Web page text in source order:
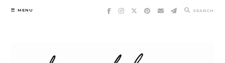
Skip
MENU SEARCH